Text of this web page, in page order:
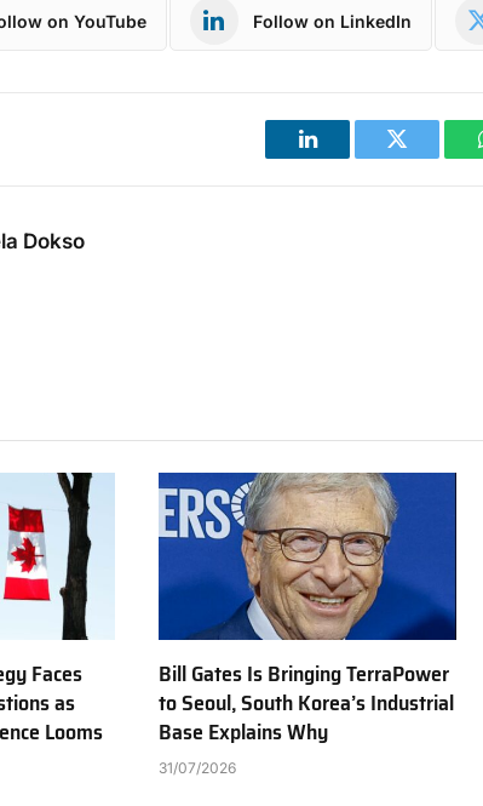
on YouTube Follow on LinkedIn
LinkedIn Twitter
Dokso
Faces
as
Looms
Bill Gates Is Bringing TerraPower
to Seoul, South Korea’s Industrial
Base Explains Why
31/07/2026